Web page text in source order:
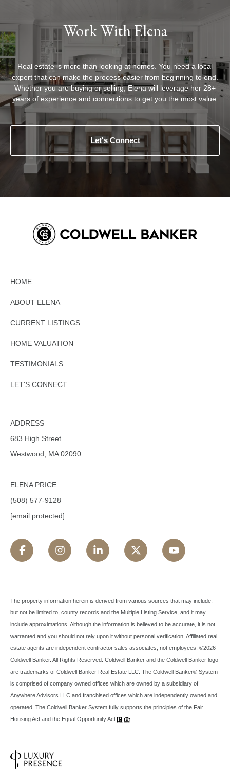
Work With Elena
Real estate is more than looking at homes. You need a local
expert that can make the process easier from beginning to end.
Whether you are buying or selling, Elena will leverage her 28+
years of experience and connections to get you the most value.
Let's Connect
HOME
ABOUT ELENA
CURRENT LISTINGS
HOME VALUATION
TESTIMONIALS
LET'S CONNECT
ADDRESS
683 High Street
Westwood, MA 02090
ELENA PRICE
(508) 577-9128
[email protected]
The property information herein is derived from various sources that may include,
but not be limited to, county records and the Multiple Listing Service, and it may
include approximations. Although the information is believed to be accurate, it is not
warranted and you should not rely upon it without personal verification. Affiliated real
estate agents are independent contractor sales associates, not employees. ©2026
Coldwell Banker. All Rights Reserved. Coldwell Banker and the Coldwell Banker logo
are trademarks of Coldwell Banker Real Estate LLC. The Coldwell Banker® System
is comprised of company owned offices which are owned by a subsidiary of
Anywhere Advisors LLC and franchised offices which are independently owned and
operated. The Coldwell Banker System fully supports the principles of the Fair
Housing Act and the Equal Opportunity Act.